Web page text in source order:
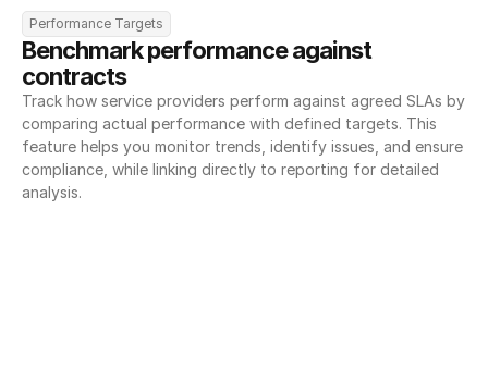
Performance Targets
Benchmark performance against
contracts
Track how service providers perform against agreed SLAs by
comparing actual performance with defined targets. This
feature helps you monitor trends, identify issues, and ensure
compliance, while linking directly to reporting for detailed
analysis.